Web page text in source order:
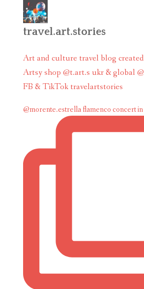
travel.art.stories
Art and culture travel blog
Artsy shop @t.art.s ukr & global
FB & TikTok travelartstories
@morente.estrella flamenco concert